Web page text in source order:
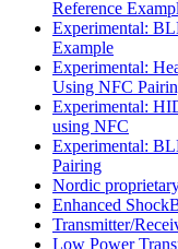
Reference
Experimental:
Example
Experimental:
Using NFC
Experimental:
using NFC
Experimental:
Pairing
Nordic
Enhanced
Transmitter/
Low Power